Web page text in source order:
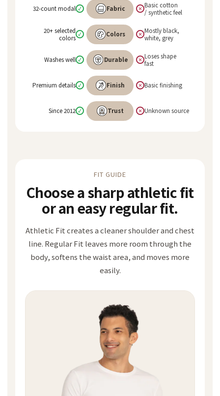
✓
32-count modal Fabric
Basic cotton
/ synthetic feel
×
✓
20+ selected
colors
Colors
Mostly black,
white, grey
×
✓
Washes well Durable
Loses shape
fast
×
✓
Premium details Finish Basic finishing
×
✓
Since 2012 Trust Unknown source
×
FIT GUIDE
Choose a sharp athletic fit
or an easy regular fit.
Athletic Fit creates a cleaner shoulder and chest
line. Regular Fit leaves more room through the
body, softens the waist area, and moves more
easily.